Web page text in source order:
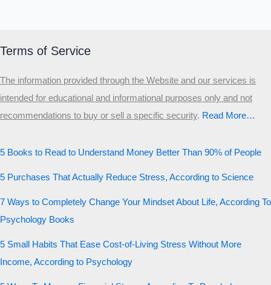
Terms of Service
The information provided through the Website and our services is
intended for educational and informational purposes only and not
recommendations to buy or sell a specific security.​ Read More…
5 Books to Read to Understand Money Better Than 90% of People
5 Purchases That Actually Reduce Stress, According to Science
7 Ways to Completely Change Your Mindset About Life, According To
Psychology Books
5 Small Habits That Ease Cost-of-Living Stress Without More
Income, According to Psychology